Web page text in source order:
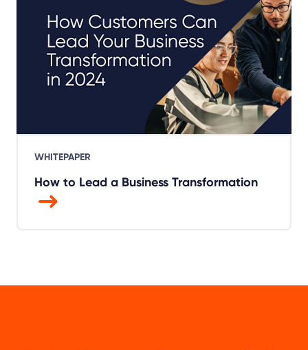
WHITEPAPER
How to Lead a Business Transformation